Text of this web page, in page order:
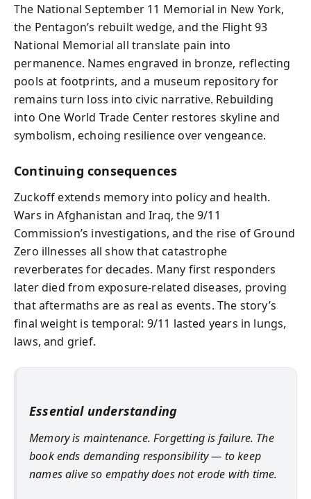
The National September 11 Memorial in New York,
the Pentagon’s rebuilt wedge, and the Flight 93
National Memorial all translate pain into
permanence. Names engraved in bronze, reflecting
pools at footprints, and a museum repository for
remains turn loss into civic narrative. Rebuilding
into One World Trade Center restores skyline and
symbolism, echoing resilience over vengeance.
Continuing consequences
Zuckoff extends memory into policy and health.
Wars in Afghanistan and Iraq, the 9/11
Commission’s investigations, and the rise of Ground
Zero illnesses all show that catastrophe
reverberates for decades. Many first responders
later died from exposure-related diseases, proving
that aftermaths are as real as events. The story’s
final weight is temporal: 9/11 lasted years in lungs,
laws, and grief.
Essential understanding
Memory is maintenance. Forgetting is failure. The
book ends demanding responsibility — to keep
names alive so empathy does not erode with time.